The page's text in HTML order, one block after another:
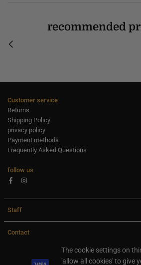
recommended
Customer service
Returns
Shipping Policy
privacy policy
Payment methods
Frequently Asked Questions
follow us
FacebookInstagram
Staff
Contact
All rights are reserved
The cookie settings on
'allow all cookies' to give